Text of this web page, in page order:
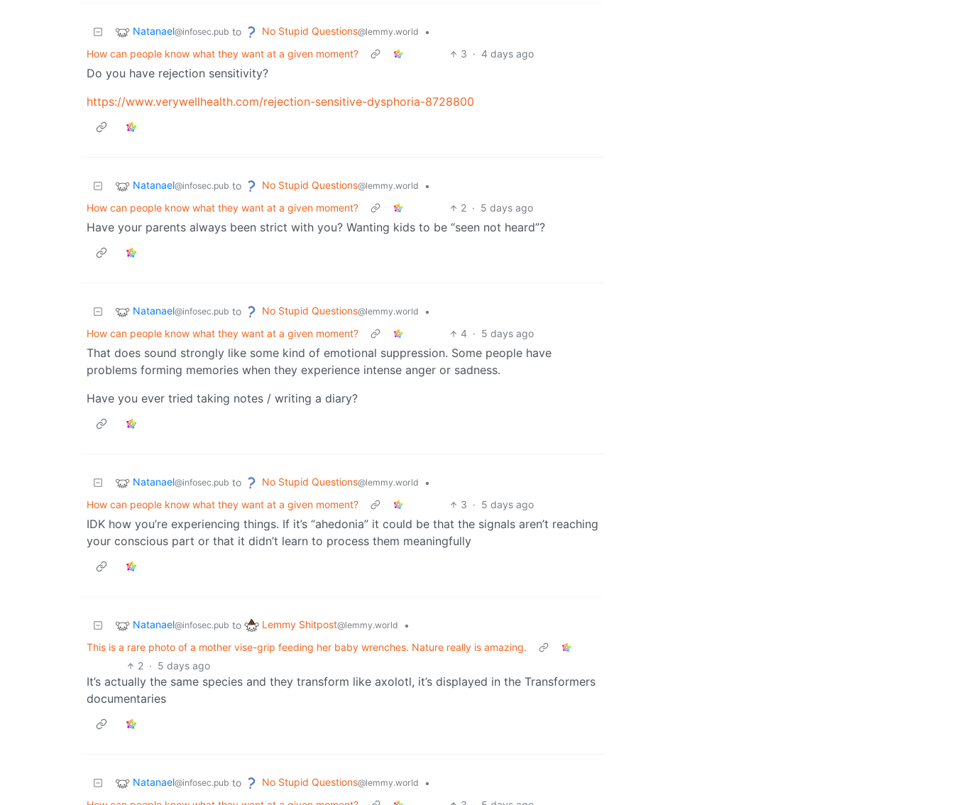
Natanael@infosec.pub to No Stupid Questions@lemmy.world
•
How can people know what they want at a given moment?
3 · 4 days ago
Do you have rejection sensitivity?
https://www.verywellhealth.com/rejection-sensitive-dysphoria-8728800
Natanael@infosec.pub to No Stupid Questions@lemmy.world
•
How can people know what they want at a given moment?
2 · 5 days ago
Have your parents always been strict with you? Wanting kids to be “seen not heard”?
Natanael@infosec.pub to No Stupid Questions@lemmy.world
•
How can people know what they want at a given moment?
4 · 5 days ago
That does sound strongly like some kind of emotional suppression. Some people have
problems forming memories when they experience intense anger or sadness.
Have you ever tried taking notes / writing a diary?
Natanael@infosec.pub to No Stupid Questions@lemmy.world
•
How can people know what they want at a given moment?
3 · 5 days ago
IDK how you’re experiencing things. If it’s “ahedonia” it could be that the signals aren’t reaching
your conscious part or that it didn’t learn to process them meaningfully
Natanael@infosec.pub to Lemmy Shitpost@lemmy.world
•
This is a rare photo of a mother vise-grip feeding her baby wrenches. Nature really is amazing.
2 · 5 days ago
It’s actually the same species and they transform like axolotl, it’s displayed in the Transformers
documentaries
Natanael@infosec.pub to No Stupid Questions@lemmy.world
•